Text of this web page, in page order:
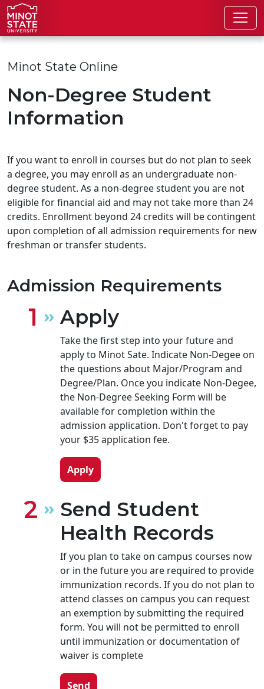
Skip to main content
Skip to search page
Minot State Online
Non-Degree Student
Information
If you want to enroll in courses but do not plan to seek
a degree, you may enroll as an undergraduate non-
degree student. As a non-degree student you are not
eligible for financial aid and may not take more than 24
credits. Enrollment beyond 24 credits will be contingent
upon completion of all admission requirements for new
freshman or transfer students.
Admission Requirements
Apply
Take the first step into your future and
apply to Minot Sate. Indicate Non-Degee on
the questions about Major/Program and
Degree/Plan. Once you indicate Non-Degee,
the Non-Degree Seeking Form will be
available for completion within the
admission application. Don't forget to pay
your $35 application fee.
Apply
Send Student
Health Records
If you plan to take on campus courses now
or in the future you are required to provide
immunization records. If you do not plan to
attend classes on campus you can request
an exemption by submitting the required
form. You will not be permitted to enroll
until immunization or documentation of
waiver is complete
Send